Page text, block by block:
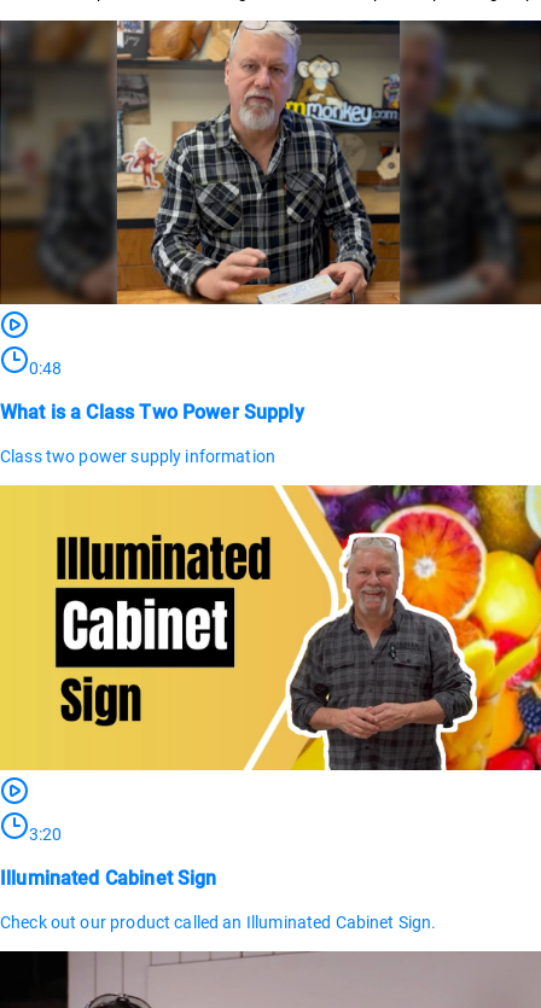
0:48
What is a Class Two Power Supply
Class two power supply information
3:20
Illuminated Cabinet Sign
Check out our product called an Illuminated Cabinet Sign.